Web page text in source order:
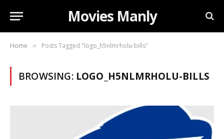
Movies Manly
Home » Posts Tagged "logo_h5nlmrholu-bills"
BROWSING: LOGO_H5NLMRHOLU-BILLS